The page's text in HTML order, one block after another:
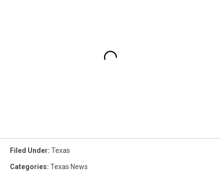
Filed Under: Texas
Categories: Texas News